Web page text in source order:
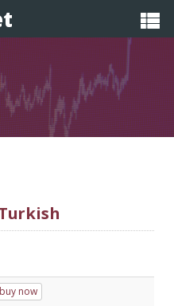
buy now